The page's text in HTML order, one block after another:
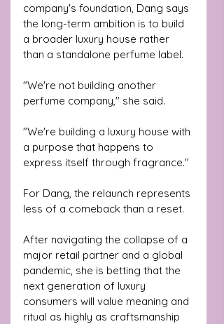
company's foundation, Dang says
the long-term ambition is to build
a broader luxury house rather
than a standalone perfume label.
"We're not building another
perfume company," she said.
"We're building a luxury house with
a purpose that happens to
express itself through fragrance."
For Dang, the relaunch represents
less of a comeback than a reset.
After navigating the collapse of a
major retail partner and a global
pandemic, she is betting that the
next generation of luxury
consumers will value meaning and
ritual as highly as craftsmanship